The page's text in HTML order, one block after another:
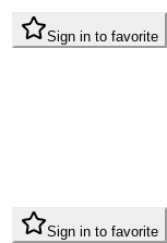
Sign in to favorite
Sign in to favorite